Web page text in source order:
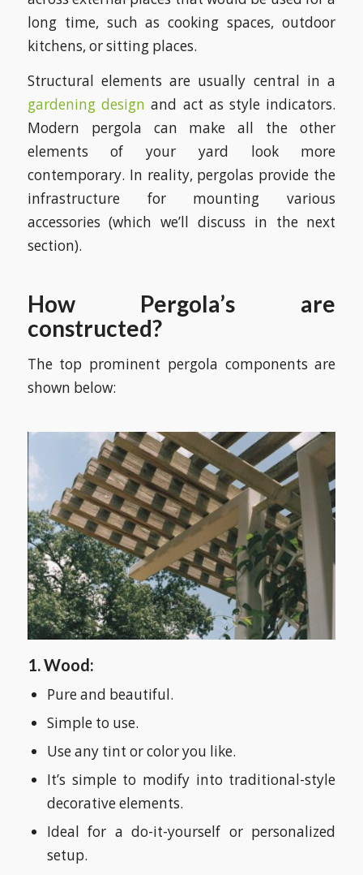
long time, such as cooking spaces, outdoor
kitchens, or sitting places.
Structural elements are usually central in a
gardening design and act as style indicators.
Modern pergola can make all the other
elements of your yard look more
contemporary. In reality, pergolas provide the
infrastructure for mounting various
accessories (which we’ll discuss in the next
section).
How Pergola’s are
constructed?
The top prominent pergola components are
shown below:
1. Wood:
Pure and beautiful.
Simple to use.
Use any tint or color you like.
It’s simple to modify into traditional-style
decorative elements.
Ideal for a do-it-yourself or personalized
setup.